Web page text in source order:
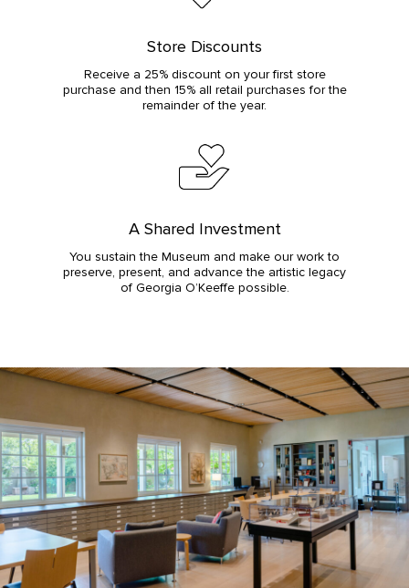
Store Discounts
Receive a 25% discount on your first store
purchase and then 15% all retail purchases for the
remainder of the year.
A Shared Investment
You sustain the Museum and make our work to
preserve, present, and advance the artistic legacy
of Georgia O’Keeffe possible.